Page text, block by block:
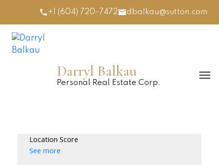
+1 (604) 720-7472 dbalkau@sutton.com
Darryl Balkau
Personal Real Estate Corp.
Location Score
See more